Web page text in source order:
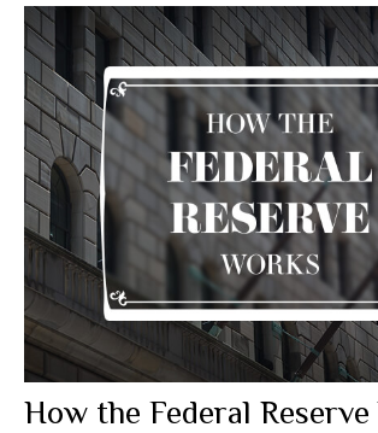
How the Federal Reserve